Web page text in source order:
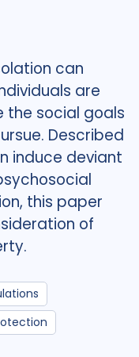
can
are
the social goals
Described
induce deviant
this paper
of